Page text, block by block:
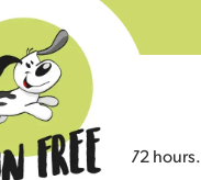
in the last 72 hours.